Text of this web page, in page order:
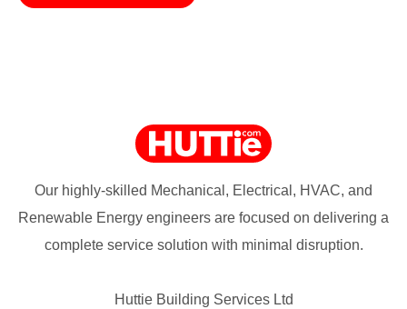
Our highly-skilled Mechanical, Electrical, HVAC, and
Renewable Energy engineers are focused on delivering a
complete service solution with minimal disruption.
Huttie Building Services Ltd